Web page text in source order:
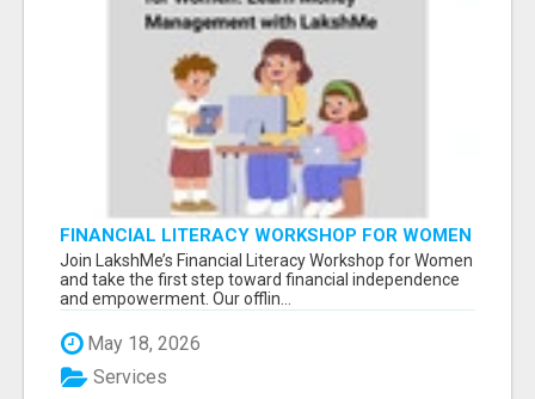
FINANCIAL LITERACY WORKSHOP FOR WOMEN
– LEARN MONEY MANAGEMENT WITH
LAKSHME
Join LakshMe’s Financial Literacy Workshop for Women
and take the first step toward financial independence
and empowerment. Our offlin...
May 18, 2026
Services